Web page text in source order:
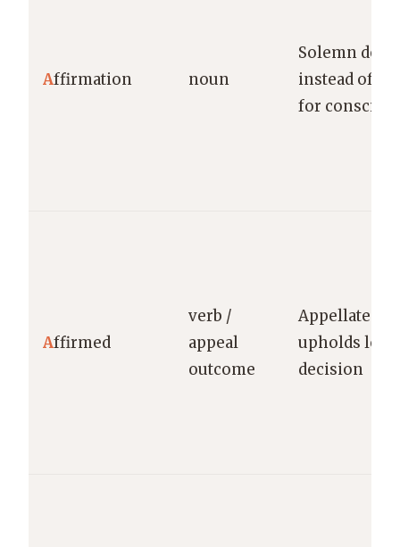
Affirmation noun
Solemn
instead of
for
Affirmed
verb /
appeal
outcome
Appellate
upholds
decision